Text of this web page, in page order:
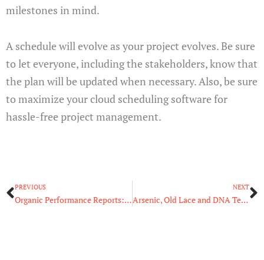
milestones in mind.
A schedule will evolve as your project evolves. Be sure
to let everyone, including the stakeholders, know that
the plan will be updated when necessary. Also, be sure
to maximize your cloud scheduling software for
hassle-free project management.
Prev
PREVIOUS
Organic Performance Reports: Which Metrics Are Necessary?
NEXT
Arsenic, Old Lace and DNA Technology: How Science Solves Cold Cases